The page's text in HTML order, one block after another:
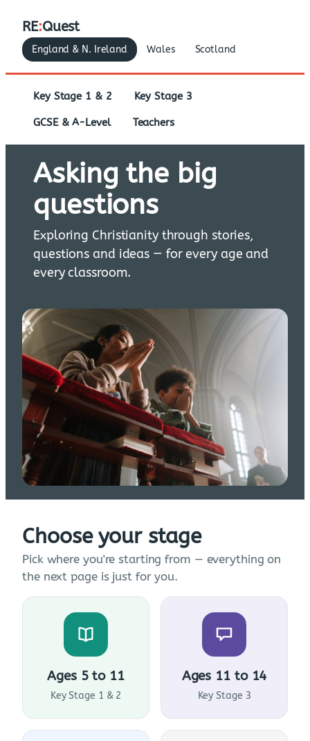
RE:Quest
England & N. Ireland Wales Scotland
Key Stage 1 & 2 Key Stage 3
GCSE & A-Level Teachers
Asking the big
questions
Exploring Christianity through stories,
questions and ideas — for every age and
every classroom.
Choose your stage
Pick where you're starting from — everything on
the next page is just for you.
Ages 5 to 11
Key Stage 1 & 2
Ages 11 to 14
Key Stage 3